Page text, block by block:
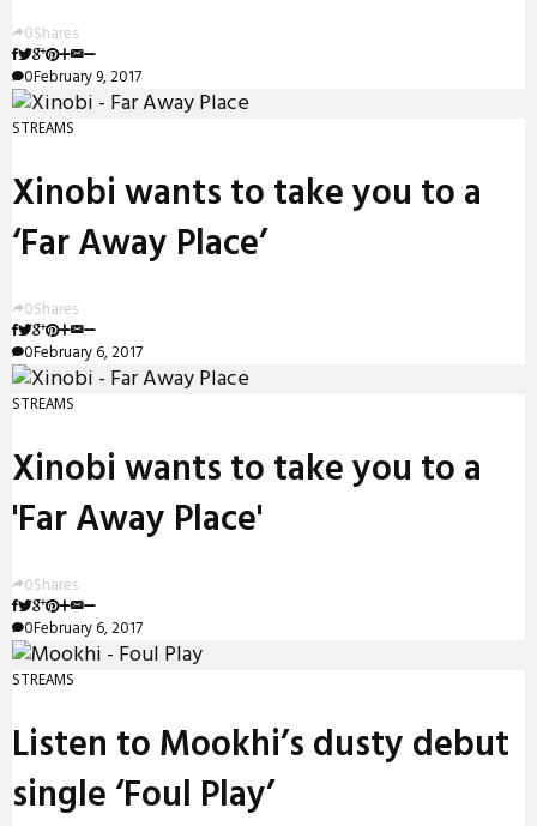
0Shares
0February 9, 2017
STREAMS
Xinobi wants to take you to a
‘Far Away Place’
0Shares
0February 6, 2017
STREAMS
Xinobi wants to take you to a
'Far Away Place'
0Shares
0February 6, 2017
STREAMS
Listen to Mookhi’s dusty debut
single ‘Foul Play’